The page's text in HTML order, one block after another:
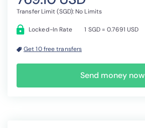
Transfer Limit (SGD): No Limits
Locked-In Rate 1 SGD = 0.7691 USD
Send money now
Get 10 free transfers